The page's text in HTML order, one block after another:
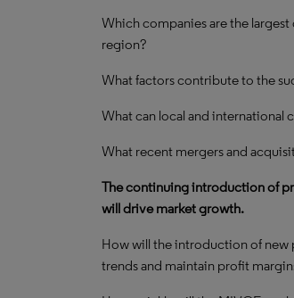
Which companies are the
region?
What factors contribute to the
What can local and international
What recent mergers and
The continuing introduction of
will drive market growth.
How will the introduction of
trends and maintain profit